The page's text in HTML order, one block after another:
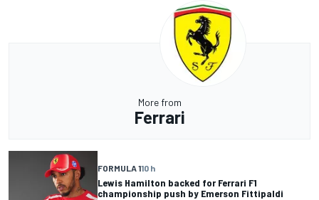
More from
Ferrari
FORMULA 110 h
Lewis Hamilton backed for Ferrari F1
championship push by Emerson Fittipaldi